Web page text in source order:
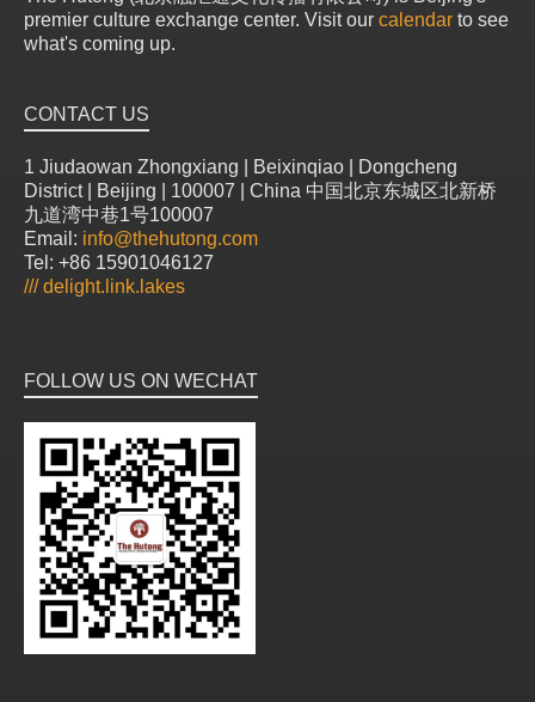
premier culture exchange center. Visit our calendar to see
what's coming up.
CONTACT US
1 Jiudaowan Zhongxiang | Beixinqiao | Dongcheng
District | Beijing | 100007 | China 中国北京东城区北新桥
九道湾中巷1号100007
Email: info@thehutong.com
Tel: +86 15901046127
///delight.link.lakes
FOLLOW US ON WECHAT